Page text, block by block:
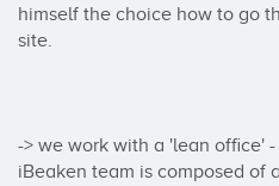
himself the choice how to go
site.
-> we work with a 'lean office'
iBeaken team is composed of